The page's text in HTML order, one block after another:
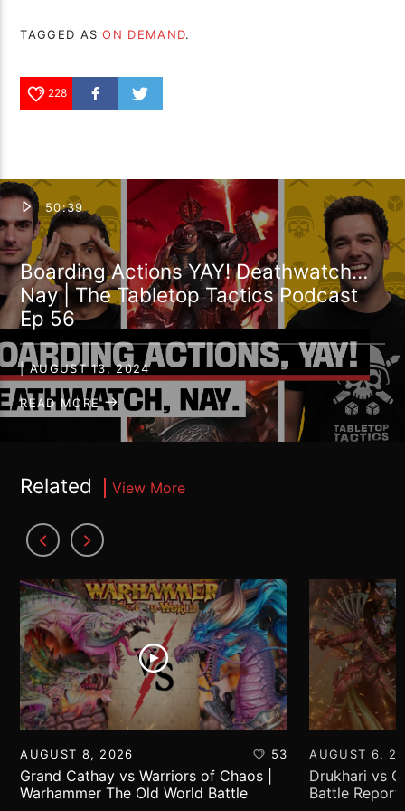
TAGGED ASON DEMAND.
228
50:39
Boarding Actions YAY! Deathwatch…
Nay | The Tabletop Tactics Podcast
Ep 56
| AUGUST 13, 2024
READ MORE
Related View More
AUGUST 8, 2026 53
Grand Cathay vs Warriors of Chaos |
Warhammer The Old World Battle
AUGUST 6,
Drukhari vs
Battle Report